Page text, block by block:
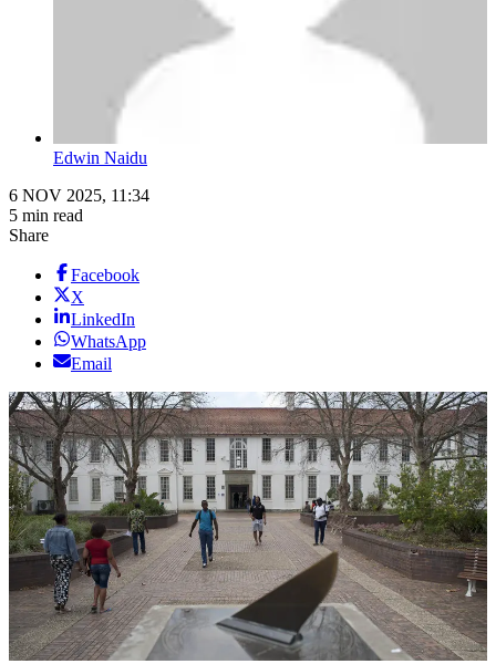
Edwin Naidu
6 NOV 2025, 11:34
5 min read
Share
Facebook
X
LinkedIn
WhatsApp
Email